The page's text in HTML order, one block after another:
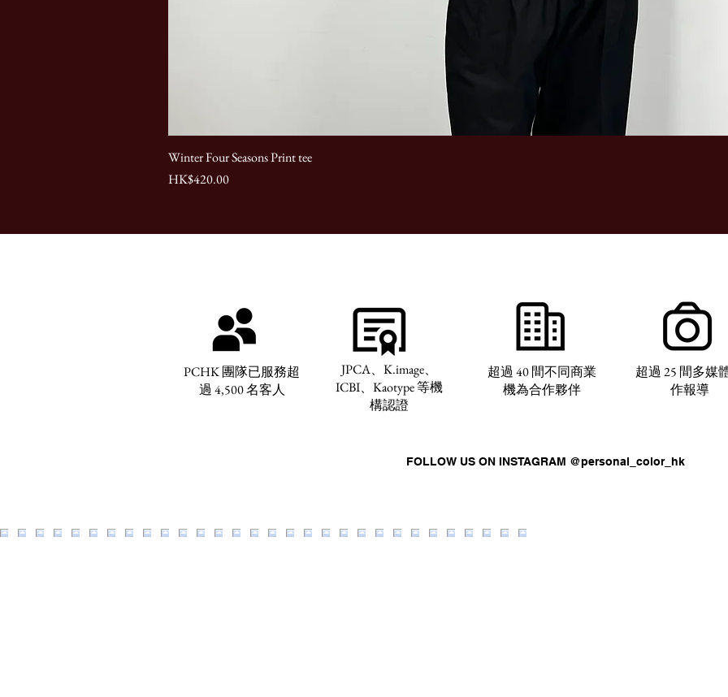
Winter Four Seasons Print tee
Price
HK$420.00
PCHK 團隊已服務超
過 4,500 名客人
JPCA、K.image、
ICBI、Kaotype 等機
構認證
超過 40 間不同商業
機為合作夥伴
超過 25 間多媒
作報導
FOLLOW US ON INSTAGRAM @personal_color_hk